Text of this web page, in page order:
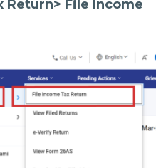
Return> File Income